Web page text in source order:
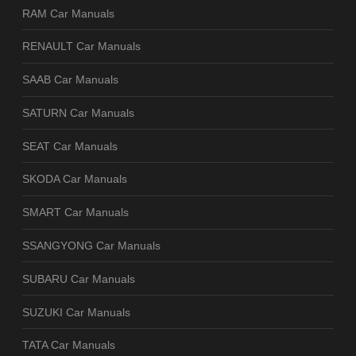
RAM Car Manuals
RENAULT Car Manuals
SAAB Car Manuals
SATURN Car Manuals
SEAT Car Manuals
SKODA Car Manuals
SMART Car Manuals
SSANGYONG Car Manuals
SUBARU Car Manuals
SUZUKI Car Manuals
TATA Car Manuals